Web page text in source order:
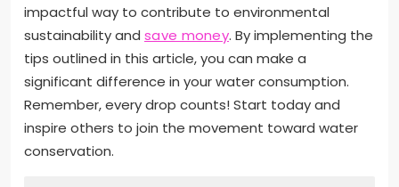
impactful way to contribute to environmental
sustainability and save money. By implementing the
tips outlined in this article, you can make a
significant difference in your water consumption.
Remember, every drop counts! Start today and
inspire others to join the movement toward water
conservation.